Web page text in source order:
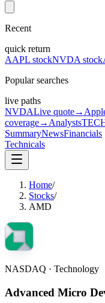
Recent
quick return
AAPL stockNVDA stock
Popular searches
live paths
NVDALive quote→
coverage→ Analysts
SummaryNewsFinancials
Technicals
Home/
Stocks/
AMD
NASDAQ · Technology
Advanced Micro